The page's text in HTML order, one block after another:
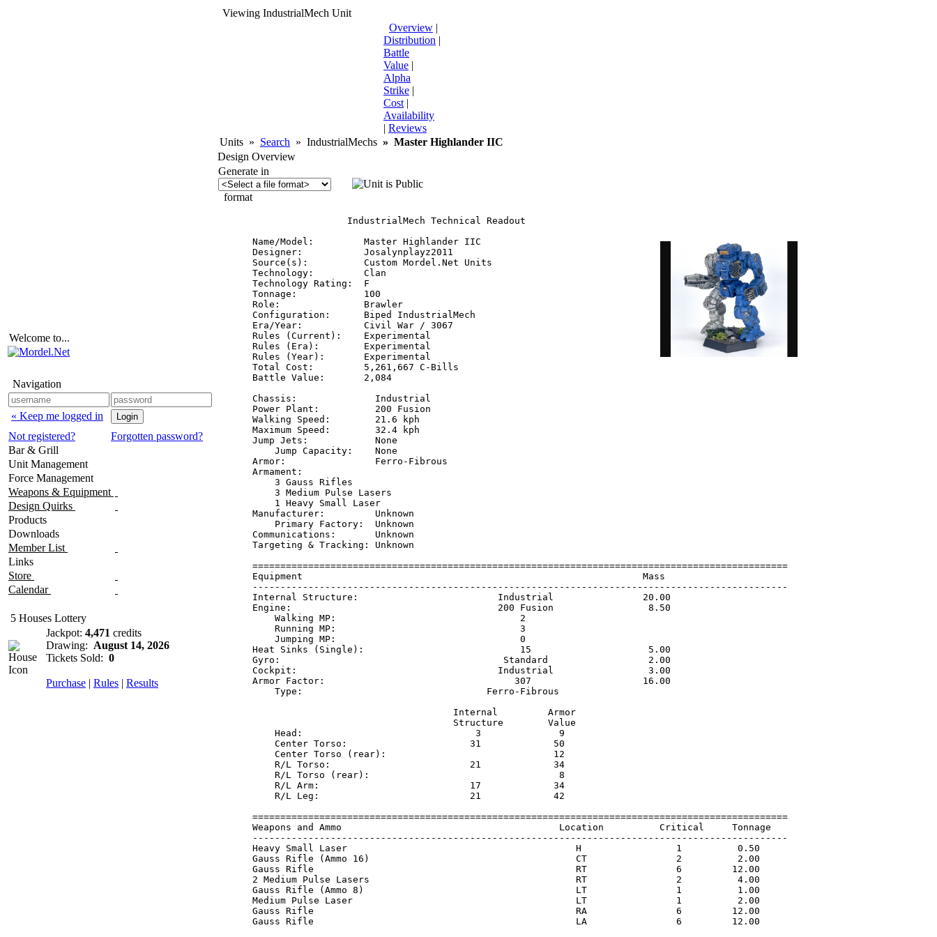
Welcome to...
Navigation
« Keep me logged in
Not registered?
Forgotten password?
Bar & Grill
Unit Management
Force Management
Weapons & Equipment
Design Quirks
Products
Downloads
Member List
Links
Store
Calendar
5 Houses Lottery
Jackpot: 4,471 credits
Drawing: August 14, 2026
Tickets Sold: 0
Purchase | Rules | Results
Viewing IndustrialMech Unit
Overview |
Distribution |
Battle
Value |
Alpha
Strike |
Cost |
Availability
| Reviews
Units » Search » IndustrialMechs » Master Highlander IIC
Design Overview
Generate in
format
                 IndustrialMech Technical Readout
Name/Model:         Master Highlander IIC
Designer:           Josalynplayz2011
Source(s):          Custom Mordel.Net Units
Technology:         Clan
Technology Rating:  F
Tonnage:            100
Role:               Brawler
Configuration:      Biped IndustrialMech
Era/Year:           Civil War / 3067
Rules (Current):    Experimental
Rules (Era):        Experimental
Rules (Year):       Experimental
Total Cost:         5,261,667 C-Bills
Battle Value:       2,084
Chassis:              Industrial
Power Plant:          200 Fusion
Walking Speed:        21.6 kph
Maximum Speed:        32.4 kph
Jump Jets:            None
    Jump Capacity:    None
Armor:                Ferro-Fibrous
Armament:
    3 Gauss Rifles
    3 Medium Pulse Lasers
    1 Heavy Small Laser
Manufacturer:         Unknown
    Primary Factory:  Unknown
Communications:       Unknown
Targeting & Tracking: Unknown
================================================================================================
Equipment                                                             Mass
------------------------------------------------------------------------------------------------
Internal Structure:                         Industrial                20.00
Engine:                                     200 Fusion                 8.50
    Walking MP:                                 2
    Running MP:                                 3
    Jumping MP:                                 0
Heat Sinks (Single):                            15                     5.00
Gyro:                                        Standard                  2.00
Cockpit:                                    Industrial                 3.00
Armor Factor:                                  307                    16.00
    Type:                                 Ferro-Fibrous
                                    Internal         Armor
                                    Structure        Value
    Head:                               3              9
    Center Torso:                      31             50
    Center Torso (rear):                              12
    R/L Torso:                         21             34
    R/L Torso (rear):                                  8
    R/L Arm:                           17             34
    R/L Leg:                           21             42
================================================================================================
Weapons and Ammo                                       Location          Critical     Tonnage
------------------------------------------------------------------------------------------------
Heavy Small Laser                                         H                 1          0.50
Gauss Rifle (Ammo 16)                                     CT                2          2.00
Gauss Rifle                                               RT                6         12.00
2 Medium Pulse Lasers                                     RT                2          4.00
Gauss Rifle (Ammo 8)                                      LT                1          1.00
Medium Pulse Laser                                        LT                1          2.00
Gauss Rifle                                               RA                6         12.00
Gauss Rifle                                               LA                6         12.00